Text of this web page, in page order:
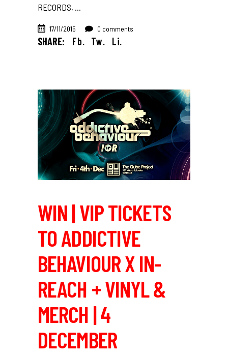
RECORDS,
17/11/2015 0 comments
SHARE: Fb. Tw. Li.
WIN | VIP TICKETS
TO ADDICTIVE
BEHAVIOUR X IN-
REACH + VINYL &
MERCH | 4
DECEMBER